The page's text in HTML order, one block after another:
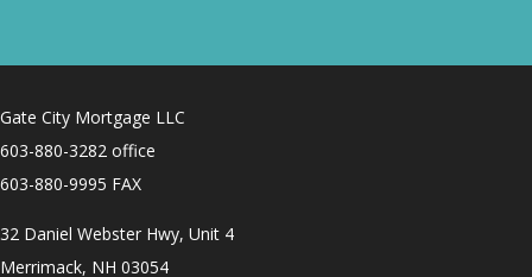
Gate City Mortgage LLC
603-880-3282 office
603-880-9995 FAX
32 Daniel Webster Hwy, Unit 4
Merrimack, NH 03054